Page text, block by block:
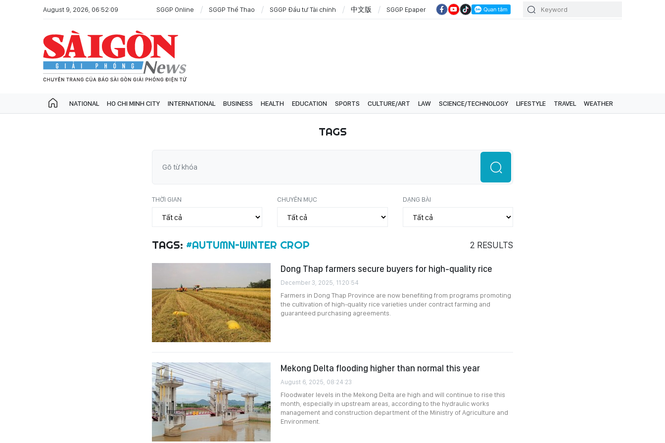
August 9, 2026, 06:52:09 SGGP Online SGGP Thể Thao SGGP Đầu tư Tài chính 中文版 SGGP Epaper
NATIONAL HO CHI MINH CITY INTERNATIONAL BUSINESS HEALTH EDUCATION SPORTS CULTURE/ART LAW SCIENCE/TECHNOLOGY LIFESTYLE TRAVEL WEATHER
TAGS
THỜI GIAN CHUYÊN MỤC DẠNG BÀI
TAGS: #AUTUMN–WINTER CROP 2 RESULTS
Dong Thap farmers secure buyers for high-quality rice
December 3, 2025, 11:20:54
Farmers in Dong Thap Province are now benefiting from programs promoting
the cultivation of high-quality rice varieties under contract farming and
guaranteed purchasing agreements.
Mekong Delta flooding higher than normal this year
August 6, 2025, 08:24:23
Floodwater levels in the Mekong Delta are high and will continue to rise this
month, especially in upstream areas, according to the hydraulic works
management and construction department of the Ministry of Agriculture and
Environment.